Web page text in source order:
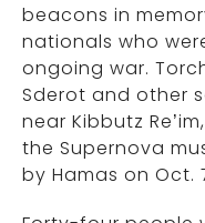
beacons in
nationals who
ongoing war.
Sderot and other
near Kibbutz
the Supernova
by Hamas on Oct.